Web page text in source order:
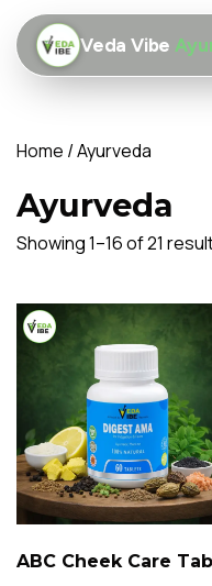
Veda Vibe
Home / Ayurveda
Ayurveda
Showing 1–16 of 21
ABC Cheek Care Tab